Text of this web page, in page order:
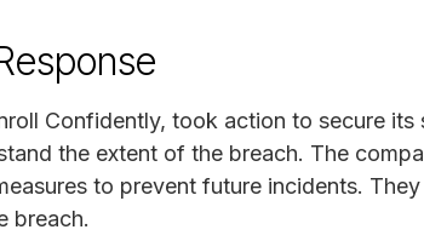
Confidently, took action to secure its
the extent of the breach. The
to prevent future incidents.
breach.